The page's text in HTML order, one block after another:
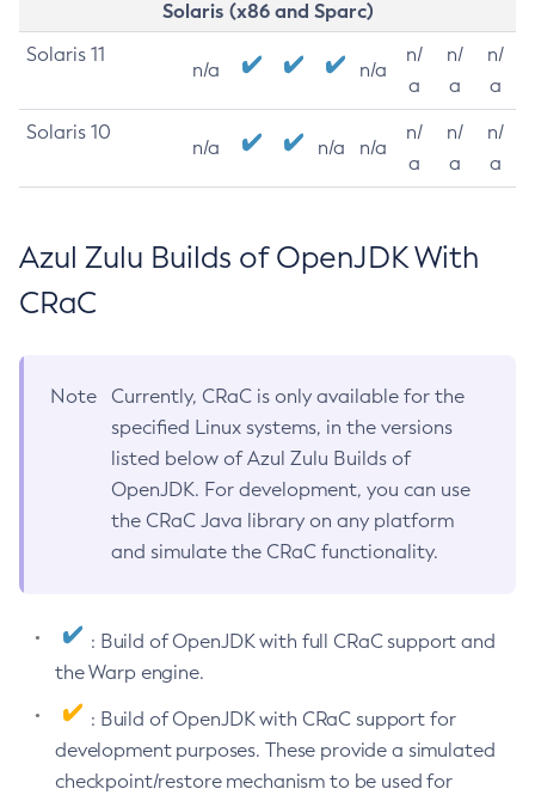
Solaris (x86 and Sparc)
Solaris 11
n/a n/a
n/
a
n/
a
n/
a
Solaris 10
n/a n/a n/a
n/
a
n/
a
n/
a
Azul Zulu Builds of OpenJDK With
CRaC
Note
Currently, CRaC is only available for the
specified Linux systems, in the versions
listed below of Azul Zulu Builds of
OpenJDK. For development, you can use
the CRaC Java library on any platform
and simulate the CRaC functionality.
: Build of OpenJDK with full CRaC support and
the Warp engine.
: Build of OpenJDK with CRaC support for
development purposes. These provide a simulated
checkpoint/restore mechanism to be used for